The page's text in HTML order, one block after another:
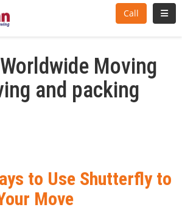
Call
Moving
and packing
to Use Shutterfly to
Move